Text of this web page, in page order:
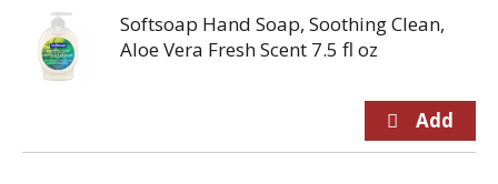
Softsoap Hand Soap, Soothing Clean,
Aloe Vera Fresh Scent 7.5 fl oz